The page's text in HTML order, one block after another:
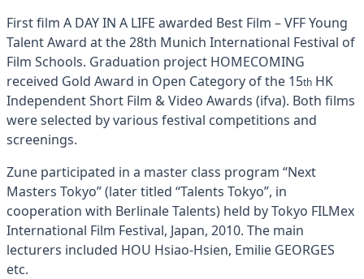
First film A DAY IN A LIFE awarded Best Film – VFF Young
Talent Award at the 28th Munich International Festival of
Film Schools. Graduation project HOMECOMING
received Gold Award in Open Category of the 15th HK
Independent Short Film & Video Awards (ifva). Both films
were selected by various festival competitions and
screenings.
Zune participated in a master class program “Next
Masters Tokyo” (later titled “Talents Tokyo”, in
cooperation with Berlinale Talents) held by Tokyo FILMex
International Film Festival, Japan, 2010. The main
lecturers included HOU Hsiao-Hsien, Emilie GEORGES
etc.